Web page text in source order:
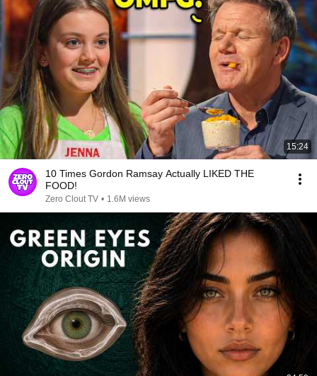
15:24
10 Times Gordon Ramsay Actually LIKED THE
FOOD!
Zero Clout TV • 1.6M views